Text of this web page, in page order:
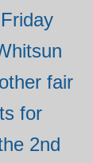
fair
for
2nd